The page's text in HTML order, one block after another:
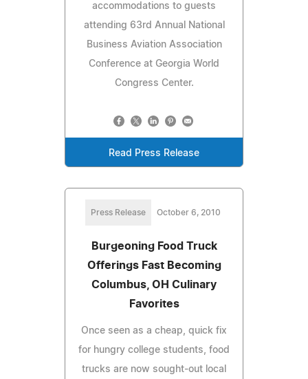
accommodations to guests
attending 63rd Annual National
Business Aviation Association
Conference at Georgia World
Congress Center.
Read Press Release
Press Release October 6, 2010
Burgeoning Food Truck
Offerings Fast Becoming
Columbus, OH Culinary
Favorites
Once seen as a cheap, quick fix
for hungry college students, food
trucks are now sought-out local